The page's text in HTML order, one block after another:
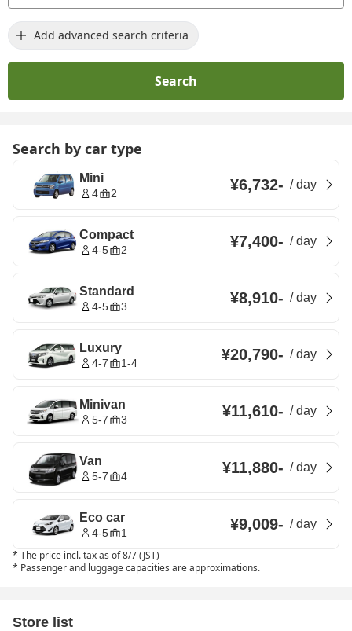
Add advanced search criteria
Search
Search by car type
Mini
4 2 ¥6,732- /day
Compact
4-5 2 ¥7,400- /day
Standard
4-5 3 ¥8,910- /day
Luxury
4-7 1-4 ¥20,790- /day
Minivan
5-7 3 ¥11,610- /day
Van
5-7 4 ¥11,880- /day
Eco car
4-5 1 ¥9,009- /day
* The price incl. tax as of 8/7 (JST)
* Passenger and luggage capacities are approximations.
Store list